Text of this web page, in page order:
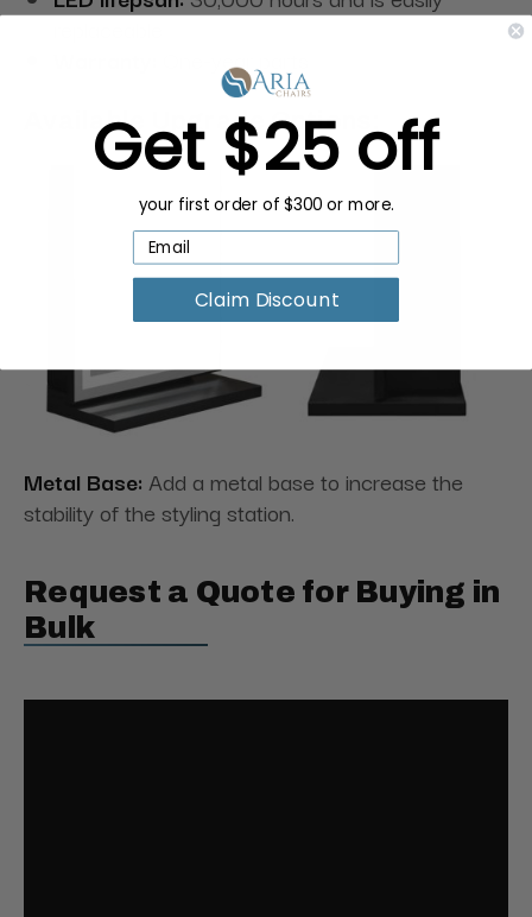
One-year parts
Available Upgrade Options:
Metal Base: Add a metal base to increase the
stability of the styling station.
Request a Quote for Buying in
Bulk
Get $25 off
your first order of $300 or more.
Claim Discount